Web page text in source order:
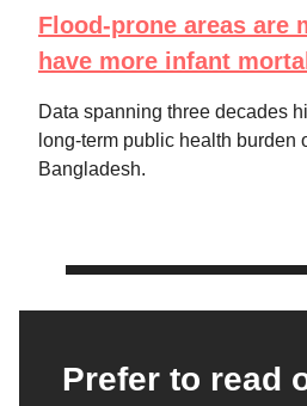
Flood-prone areas are
have more infant
Data spanning three decades
long-term public health burden
Bangladesh.
Prefer to read